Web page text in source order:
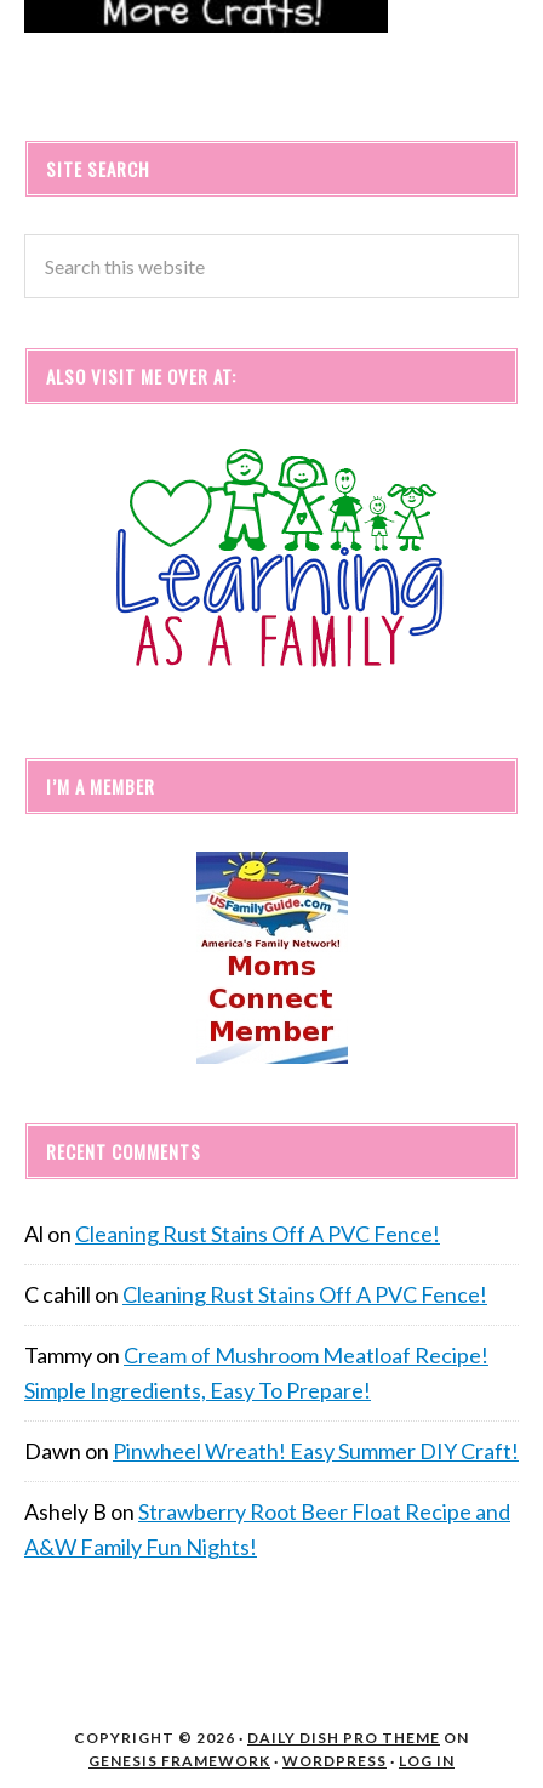
SITE SEARCH
ALSO VISIT ME OVER AT:
I’M A MEMBER
RECENT COMMENTS
Al on Cleaning Rust Stains Off A PVC Fence!
C cahill on Cleaning Rust Stains Off A PVC Fence!
Tammyon Cream of Mushroom Meatloaf Recipe!
Simple Ingredients, Easy To Prepare!
Dawn on Pinwheel Wreath! Easy Summer DIY Craft!
Ashely B onStrawberry Root Beer Float Recipe and
A&W Family Fun Nights!
COPYRIGHT © 2026 · DAILY DISH PRO THEME ON
GENESIS FRAMEWORK · WORDPRESS · LOG IN